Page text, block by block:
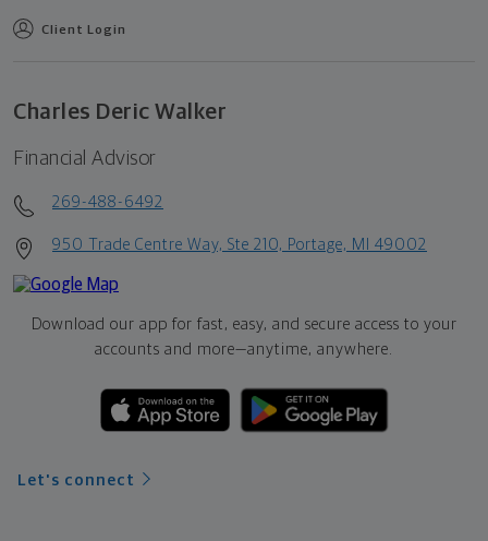
Client Login
Charles Deric Walker
Financial Advisor
269-488-6492
950 Trade Centre Way, Ste 210, Portage, MI 49002
Download our app for fast, easy, and secure access to your
accounts and more—anytime, anywhere.
Let's connect